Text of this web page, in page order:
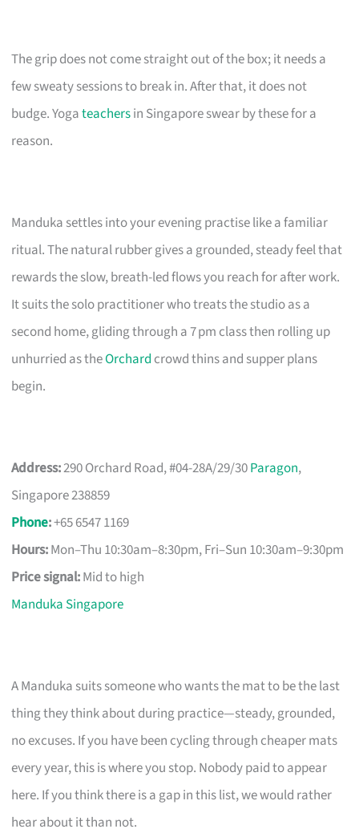
The grip does not come straight out of the box; it needs a
few sweaty sessions to break in. After that, it does not
budge. Yogateachersin Singapore swear by these for a
reason.
Manduka settles into your evening practise like a familiar
ritual. The natural rubber gives a grounded, steady feel that
rewards the slow, breath-led flows you reach for after work.
It suits the solo practitioner who treats the studio as a
second home, gliding through a 7 pm class then rolling up
unhurried as theOrchard crowd thins and supper plans
begin.
Address:290 Orchard Road, #04-28A/29/30Paragon,
Singapore 238859
Phone:+65 6547 1169
Hours:Mon–Thu 10:30am–8:30pm, Fri–Sun 10:30am–9:30pm
Price signal:Mid to high
Manduka Singapore
A Manduka suits someone who wants the mat to be the last
thing they think about during practice—steady, grounded,
no excuses. If you have been cycling through cheaper mats
every year, this is where you stop. Nobody paid to appear
here. If you think there is a gap in this list, we would rather
hear about it than not.